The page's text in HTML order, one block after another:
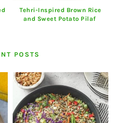
Tehri-Inspired Brown Rice
and Sweet Potato Pilaf
POSTS